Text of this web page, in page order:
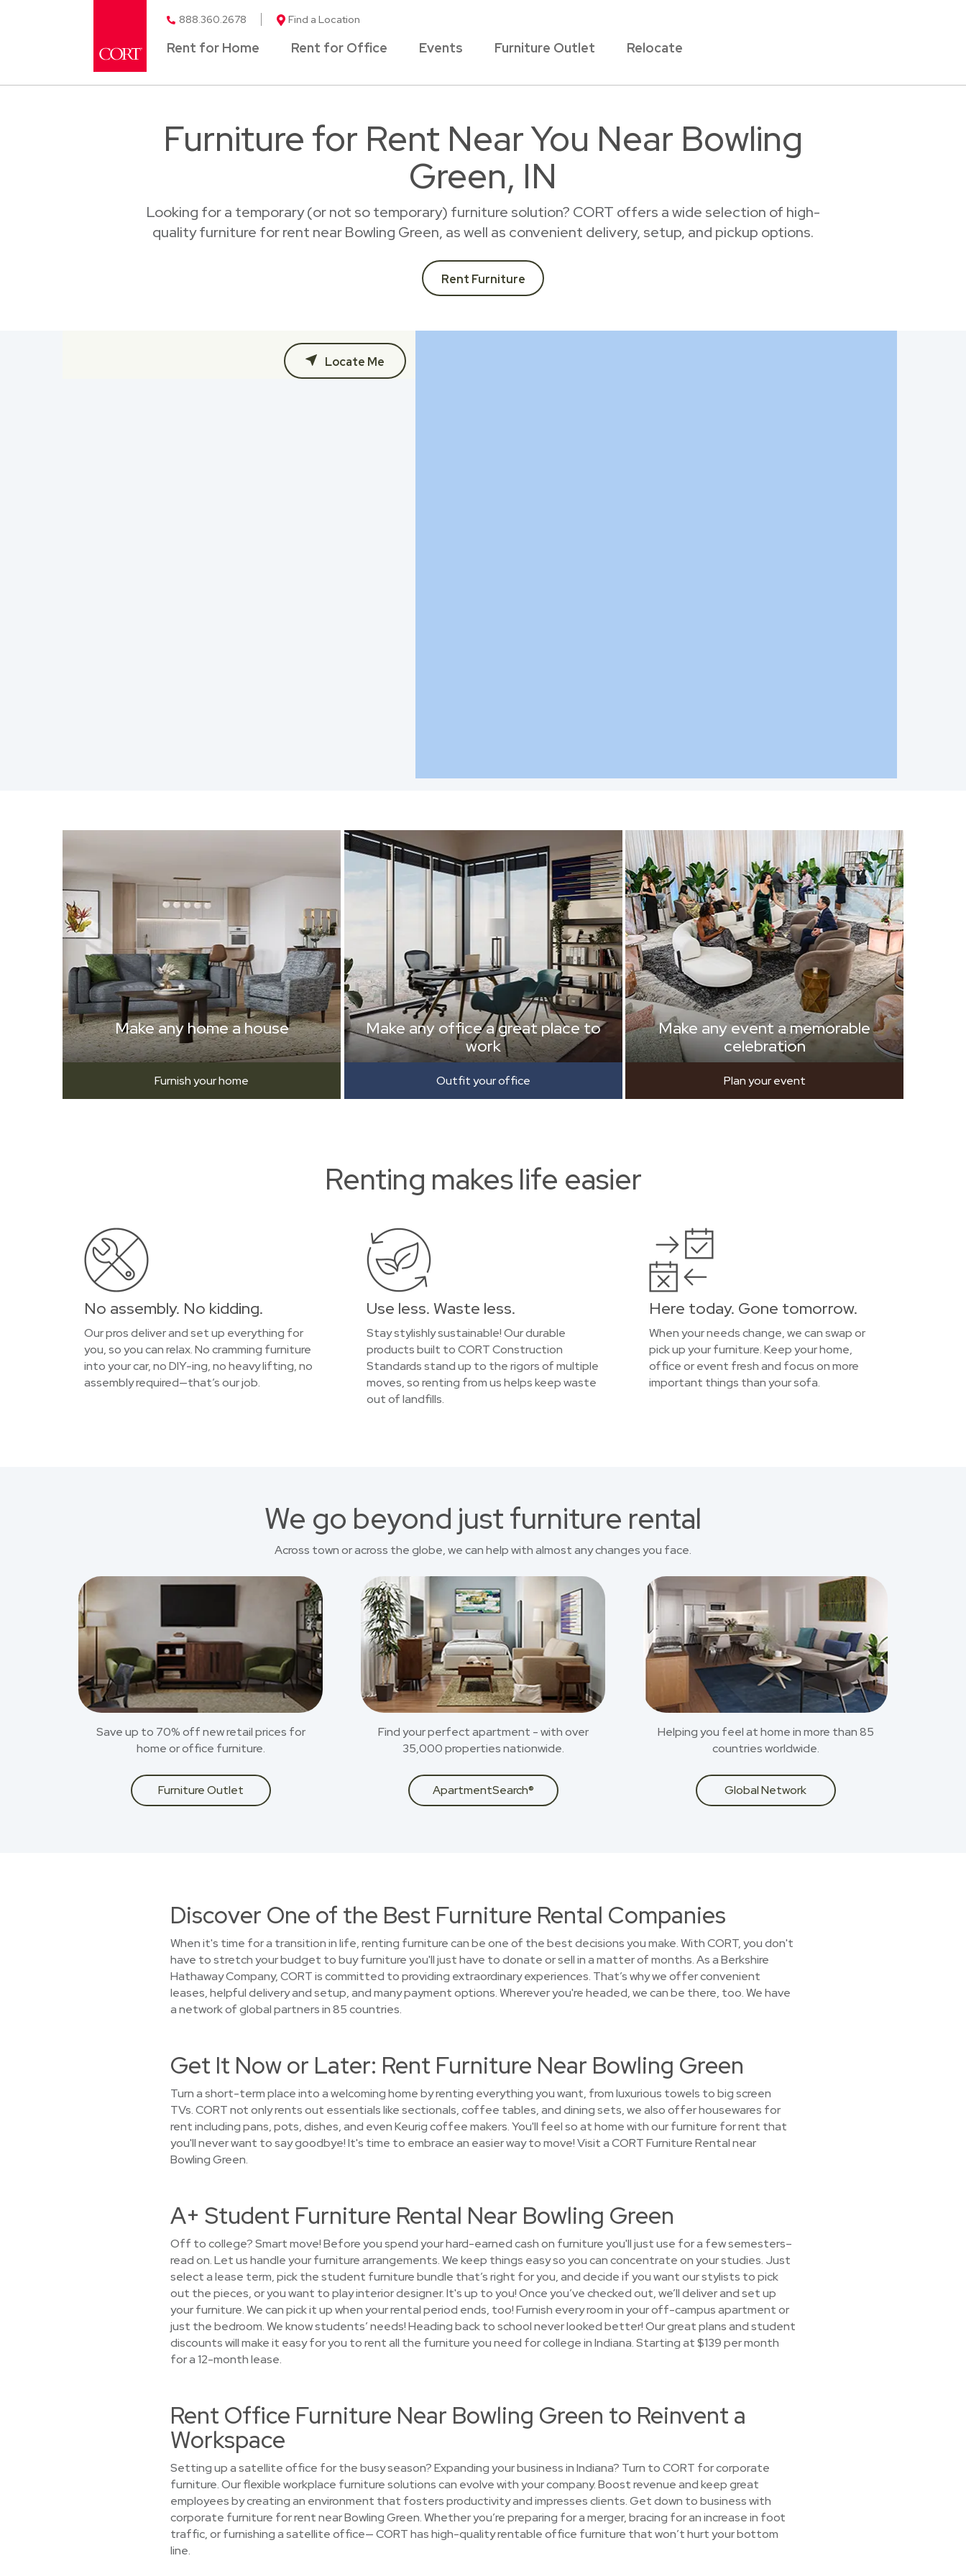
888.360.2678 Find a Location
Rent for Home Rent for Office Events Furniture Outlet Relocate
Furniture for Rent Near You Near Bowling
Green, IN
Looking for a temporary (or not so temporary) furniture solution? CORT offers a wide selection of high-
quality furniture for rent near Bowling Green, as well as convenient delivery, setup, and pickup options.
Rent Furniture
Locate Me
Make any home a house
Furnish your home
Make any office a great place to
work
Outfit your office
Make any event a memorable
celebration
Plan your event
Renting makes life easier
No assembly. No kidding.
Our pros deliver and set up everything for
you, so you can relax. No cramming furniture
into your car, no DIY-ing, no heavy lifting, no
assembly required—that’s our job.
Use less. Waste less.
Stay stylishly sustainable! Our durable
products built to CORT Construction
Standards stand up to the rigors of multiple
moves, so renting from us helps keep waste
out of landfills.
Here today. Gone tomorrow.
When your needs change, we can swap or
pick up your furniture. Keep your home,
office or event fresh and focus on more
important things than your sofa.
We go beyond just furniture rental
Across town or across the globe, we can help with almost any changes you face.
Save up to 70% off new retail prices for
home or office furniture.
Furniture Outlet
Find your perfect apartment - with over
35,000 properties nationwide.
ApartmentSearch®
Helping you feel at home in more than 85
countries worldwide.
Global Network
Discover One of the Best Furniture Rental Companies
When it's time for a transition in life, renting furniture can be one of the best decisions you make. With CORT, you don't
have to stretch your budget to buy furniture you'll just have to donate or sell in a matter of months. As a Berkshire
Hathaway Company, CORT is committed to providing extraordinary experiences. That’s why we offer convenient
leases, helpful delivery and setup, and many payment options. Wherever you're headed, we can be there, too. We have
a network of global partners in 85 countries.
Get It Now or Later: Rent Furniture Near Bowling Green
Turn a short-term place into a welcoming home by renting everything you want, from luxurious towels to big screen
TVs. CORT not only rents out essentials like sectionals, coffee tables, and dining sets, we also offer housewares for
rent including pans, pots, dishes, and even Keurig coffee makers. You'll feel so at home with our furniture for rent that
you'll never want to say goodbye! It's time to embrace an easier way to move! Visit a CORT Furniture Rental near
Bowling Green.
A+ Student Furniture Rental Near Bowling Green
Off to college? Smart move! Before you spend your hard-earned cash on furniture you'll just use for a few semesters–
read on. Let us handle your furniture arrangements. We keep things easy so you can concentrate on your studies. Just
select a lease term, pick the student furniture bundle that’s right for you, and decide if you want our stylists to pick
out the pieces, or you want to play interior designer. It's up to you! Once you’ve checked out, we’ll deliver and set up
your furniture. We can pick it up when your rental period ends, too! Furnish every room in your off-campus apartment or
just the bedroom. We know students’ needs! Heading back to school never looked better! Our great plans and student
discounts will make it easy for you to rent all the furniture you need for college in Indiana. Starting at $139 per month
for a 12-month lease.
Rent Office Furniture Near Bowling Green to Reinvent a
Workspace
Setting up a satellite office for the busy season? Expanding your business in Indiana? Turn to CORT for corporate
furniture. Our flexible workplace furniture solutions can evolve with your company. Boost revenue and keep great
employees by creating an environment that fosters productivity and impresses clients. Get down to business with
corporate furniture for rent near Bowling Green. Whether you’re preparing for a merger, bracing for an increase in foot
traffic, or furnishing a satellite office— CORT has high-quality rentable office furniture that won’t hurt your bottom
line.